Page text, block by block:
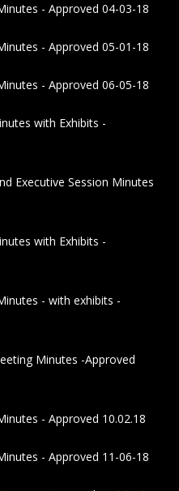
- Approved 04-03-18
- Approved 05-01-18
- Approved 06-05-18
with Exhibits -
Executive Session Minutes
with Exhibits -
- with exhibits -
Minutes -Approved
- Approved 10.02.18
- Approved 11-06-18